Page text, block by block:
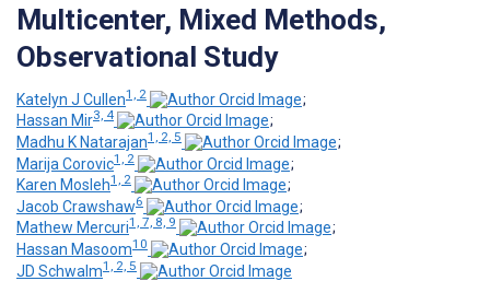
Multicenter, Mixed Methods,
Observational Study
Katelyn J Cullen1, 2
;
Hassan Mir3, 4
;
Madhu K Natarajan1, 2, 5
;
Marija Corovic1, 2
;
Karen Mosleh1, 2
;
Jacob Crawshaw6
;
Mathew Mercuri1, 7, 8, 9
;
Hassan Masoom10
;
JD Schwalm1, 2, 5